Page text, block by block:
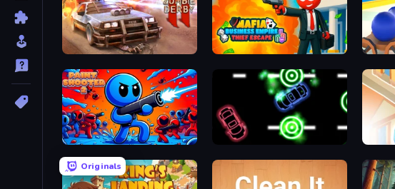
Zombie Derby 2 Mafia Business Empire: Thief Escape Ball
Paint Shooter Glowit - Two Players City
Originals